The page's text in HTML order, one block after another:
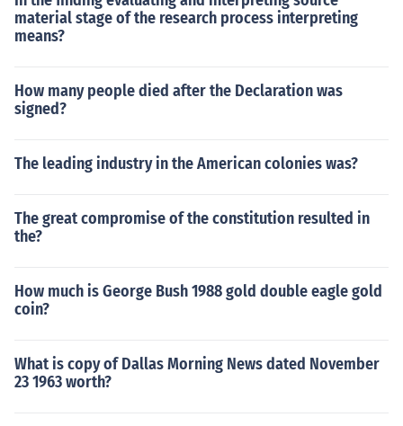
material stage of the research process interpreting
means?
How many people died after the Declaration was
signed?
The leading industry in the American colonies was?
The great compromise of the constitution resulted in
the?
How much is George Bush 1988 gold double eagle gold
coin?
What is copy of Dallas Morning News dated November
23 1963 worth?